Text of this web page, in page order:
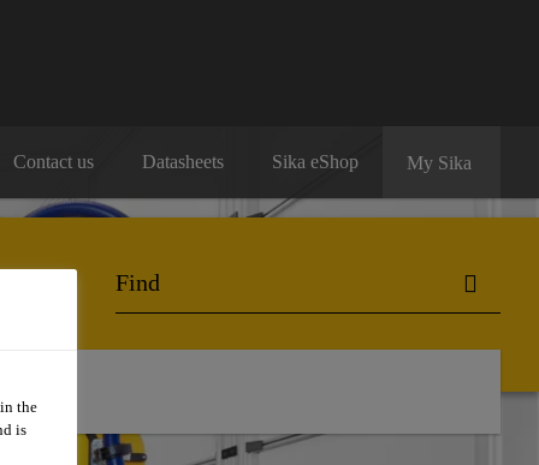
Contact us Datasheets Sika eShop My Sika
the
is